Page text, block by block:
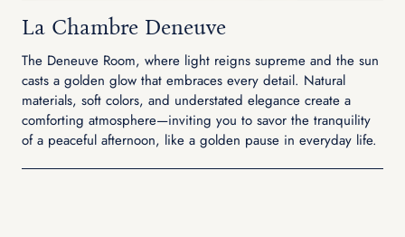
La Chambre Deneuve
The Deneuve Room, where light reigns supreme and the sun
casts a golden glow that embraces every detail. Natural
materials, soft colors, and understated elegance create a
comforting atmosphere—inviting you to savor the tranquility
of a peaceful afternoon, like a golden pause in everyday life.